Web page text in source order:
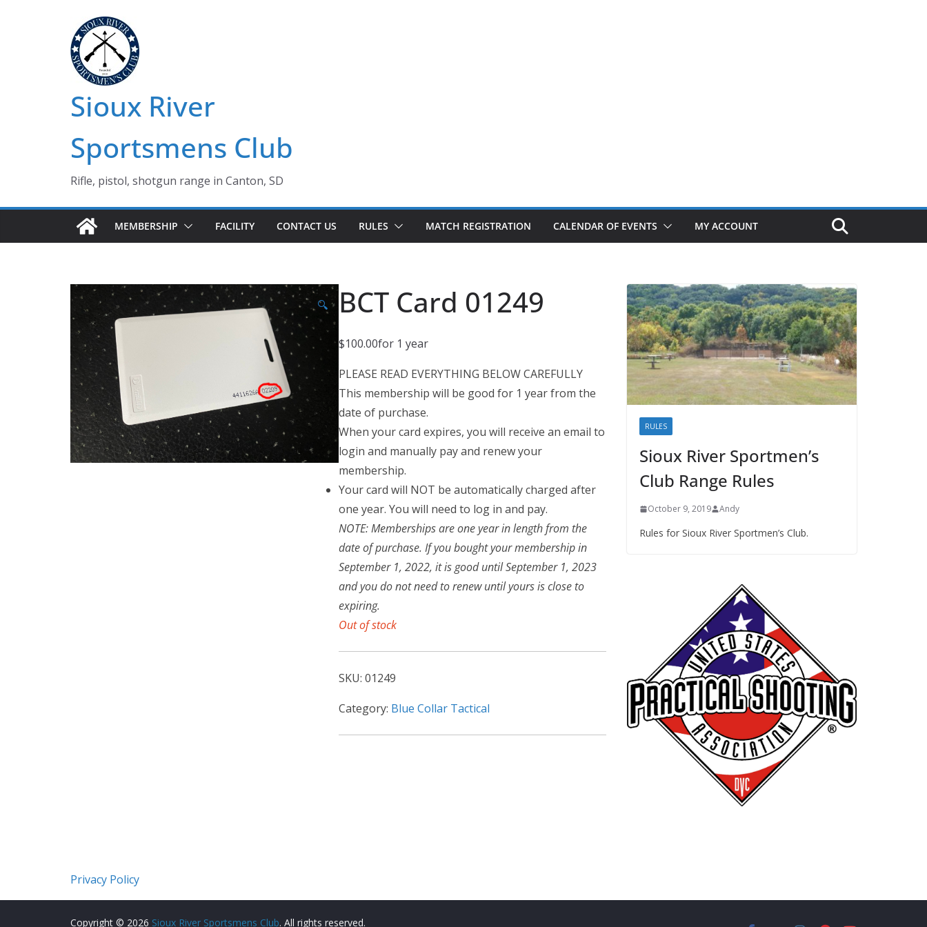
Sioux River
Sportsmens Club
Rifle, pistol, shotgun range in Canton, SD
MEMBERSHIP FACILITY CONTACT US RULES MATCH REGISTRATION CALENDAR OF EVENTS MY ACCOUNT
🔍 BCT Card 01249
$100.00for 1 year
PLEASE READ EVERYTHING BELOW CAREFULLY
This membership will be good for 1 year from the
date of purchase.
When your card expires, you will receive an email to
login and manually pay and renew your
membership.
Your card will NOT be automatically charged after
one year. You will need to log in and pay.
NOTE: Memberships are one year in length from the
date of purchase. If you bought your membership in
September 1, 2022, it is good until September 1, 2023
and you do not need to renew until yours is close to
expiring.
Out of stock
SKU: 01249
Category: Blue Collar Tactical
RULES
Sioux River Sportmen’s
Club Range Rules
October 9, 2019 Andy
Rules for Sioux River Sportmen’s Club.
Privacy Policy
Copyright © 2026 Sioux River Sportsmens Club. All rights reserved.